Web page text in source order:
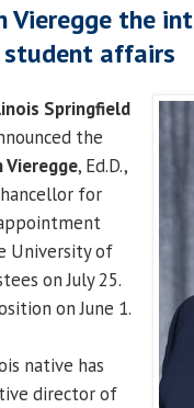
Vieregge the
affairs
Springfield
the
Vieregge, Ed.D.,
for
University of
on July 25.
on June 1.
native has
director of